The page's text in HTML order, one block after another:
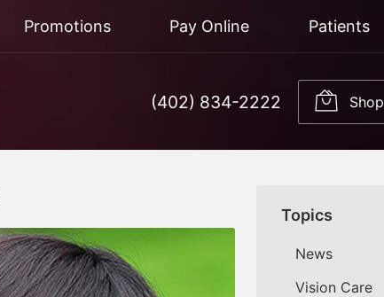
Promotions Pay Online Patients
(402) 834-2222 Shop
Topics
News
Vision Care